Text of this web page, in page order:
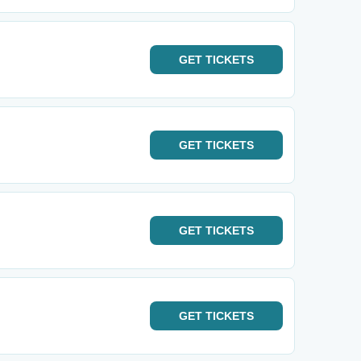
GET TICKETS
GET TICKETS
GET TICKETS
GET TICKETS